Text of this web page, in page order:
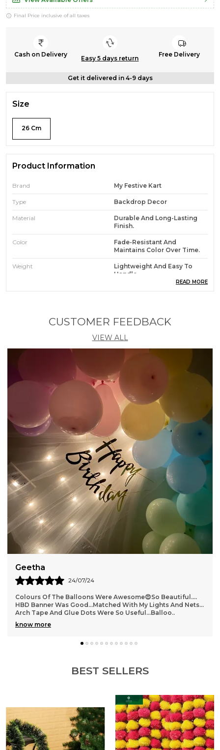
Final Price inclusive of all taxes
Cash on Delivery
Easy 5 days return
Free Delivery
Get it delivered in 4-9 days
Size
26 Cm
Product Information
Brand My Festive Kart
Type Backdrop Decor
Material
Durable And Long-Lasting
Finish.
Color
Fade-Resistant And
Maintains Color Over Time.
Weight
Lightweight And Easy To
Handle
Features
Eco-Friendly And Non-Toxic
Product Description
These Premium Quality Artificial Flowers Hanging
Are Crafted From High-Grade Materials To Ensure A
Realistic And Long-Lasting Appearance. With
Vibrant Orange Hues, They Add A Splash Of Color To
Any Setting, Making Them Perfect For Home Decor,
Weddings, And Events. Each Pack Includes Either 6
Or 12 Pieces As Per Your Requirements, Providing
Ample Flowers To Meet Your Decorating Needs.
Lightweight And Flexible, These Lilies Are Easy To
Arrange, Drape, Or Hang In Various Creative Ways.
Unlike Real Flowers, They Require No Watering Or
Maintenance, Retaining Their Beauty Throughout
Your Event. Plus, Their Durable Construction Allows
For Multiple Uses, Offering Excellent Value And
Versatility.
READ MORE
CUSTOMER FEEDBACK
VIEW ALL
Suma
08/07/24
Absolutely Loved This Product. The Quality Was Great And
The Flowers Looked Super Real That Some Of My Guests
Actually Thought We Made It With Real Fl..
know more
BEST SELLERS